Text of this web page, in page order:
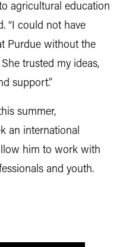
agricultural education
“I could not have
Purdue without the
trusted my ideas,
support.”
summer,
an international
him to work with
and youth.